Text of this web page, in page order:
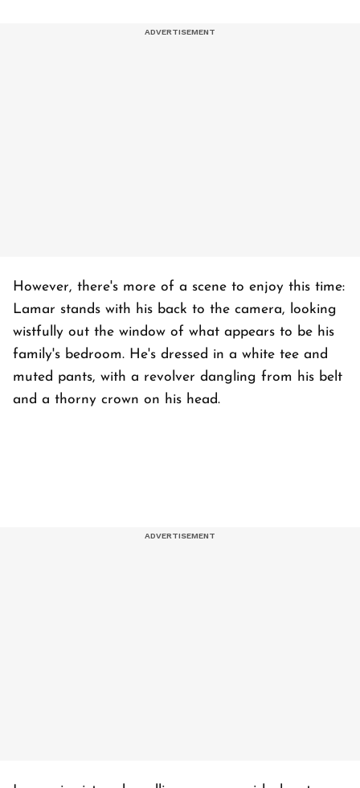
However, there's more of a scene to enjoy this time:
Lamar stands with his back to the camera, looking
wistfully out the window of what appears to be his
family's bedroom. He's dressed in a white tee and
muted pants, with a revolver dangling from his belt
and a thorny crown on his head.